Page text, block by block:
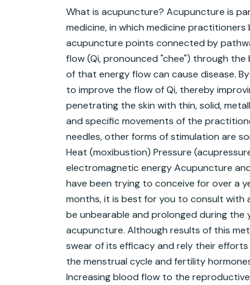
What is acupuncture? Acupuncture is
medicine, in which medicine
acupuncture points connected by
flow (Qi, pronounced "chee") through
of that energy flow can cause disease.
to improve the flow of Qi, thereby
penetrating the skin with thin, solid,
and specific movements of the
needles, other forms of stimulation are
Heat (moxibustion) Pressure
electromagnetic energy Acupuncture
have been trying to conceive for over a
months, it is best for you to consult with
be unbearable and prolonged during
acupuncture. Although results of this
swear of its efficacy and rely their
the menstrual cycle and fertility
Increasing blood flow to the